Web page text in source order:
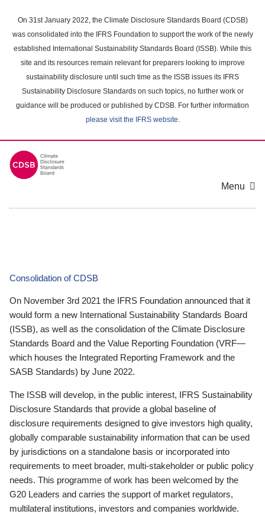
main
content
On 31st January 2022, the Climate Disclosure Standards Board (CDSB)
was consolidated into the IFRS Foundation to support the work of the newly
established International Sustainability Standards Board (ISSB). While this
site and its resources remain relevant for preparers looking to improve
sustainability disclosure until such time as the ISSB issues its IFRS
Sustainability Disclosure Standards on such topics, no further work or
guidance will be produced or published by CDSB. For further information
please visit the IFRS website.
Menu
Consolidation of CDSB
On November 3rd 2021 the IFRS Foundation announced that it
would form a new International Sustainability Standards Board
(ISSB), as well as the consolidation of the Climate Disclosure
Standards Board and the Value Reporting Foundation (VRF—
which houses the Integrated Reporting Framework and the
SASB Standards) by June 2022.
The ISSB will develop, in the public interest, IFRS Sustainability
Disclosure Standards that provide a global baseline of
disclosure requirements designed to give investors high quality,
globally comparable sustainability information that can be used
by jurisdictions on a standalone basis or incorporated into
requirements to meet broader, multi-stakeholder or public policy
needs. This programme of work has been welcomed by the
G20 Leaders and carries the support of market regulators,
multilateral institutions, investors and companies worldwide.